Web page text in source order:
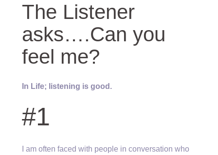
The Listener
asks….Can you
feel me?
In Life; listening is good.
#1
I am often faced with people in conversation who